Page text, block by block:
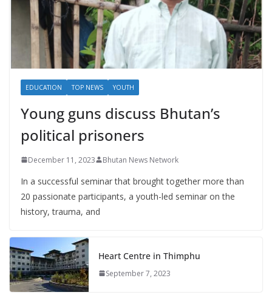
EDUCATION TOP NEWS YOUTH
Young guns discuss Bhutan’s
political prisoners
December 11, 2023 Bhutan News Network
In a successful seminar that brought together more than
20 passionate participants, a youth-led seminar on the
history, trauma, and
Heart Centre in Thimphu
September 7, 2023